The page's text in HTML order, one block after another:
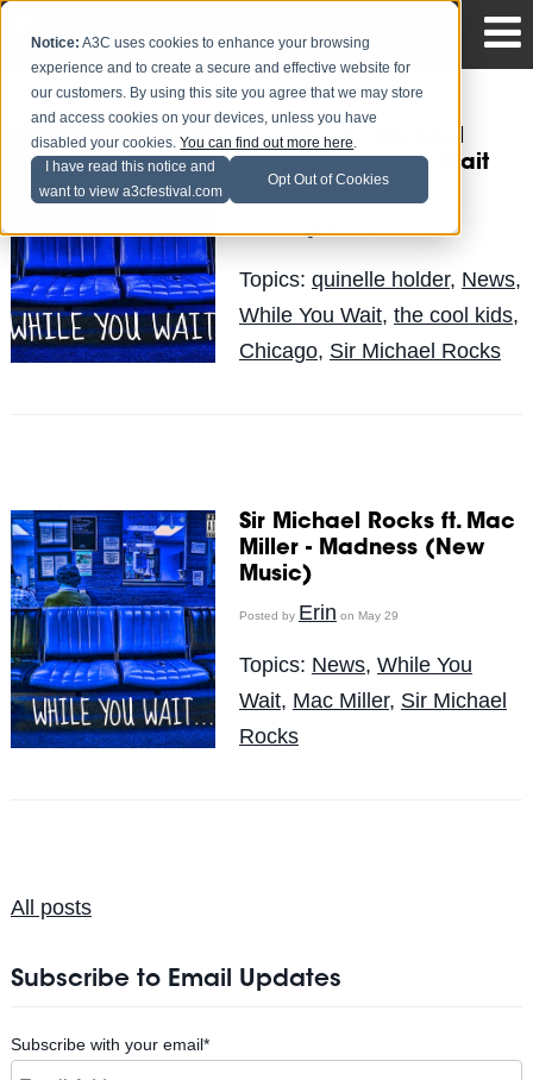
Notice: A3C uses cookies to enhance your browsing
experience and to create a secure and effective website for
our customers. By using this site you agree that we may store
and access cookies on your devices, unless you have
disabled your cookies.You can find out more here.
I have read this notice and
want to view a3cfestival.com
Opt Out of Cookies
Mixtape: Sir Michael
Rocks – While You Wait
(New Music)
Topics: quinelle holder, News,
While You Wait, the cool kids,
Chicago, Sir Michael Rocks
Sir Michael Rocks ft. Mac
Miller - Madness (New
Music)
Posted by Erin on May 29
Topics: News, While You
Wait, Mac Miller, Sir Michael
Rocks
All posts
Subscribe to Email Updates
Subscribe with your email*